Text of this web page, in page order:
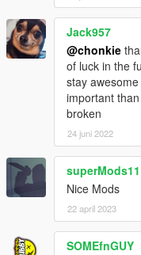
Jack957
@chonkie
of luck in the
stay
important
broken
24 juni 2022
superMods11
Nice Mods
22 april 2023
SOMEfnGUY